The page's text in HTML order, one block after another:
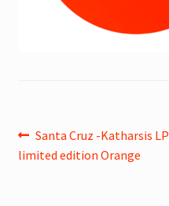
Post
navigation
Previous
post:
Santa Cruz -Katharsis LP
limited edition Orange